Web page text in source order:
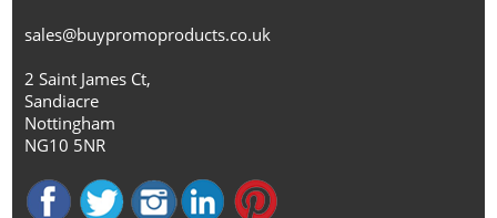
sales@buypromoproducts.co.uk
2 Saint James Ct,
Sandiacre
Nottingham
NG10 5NR